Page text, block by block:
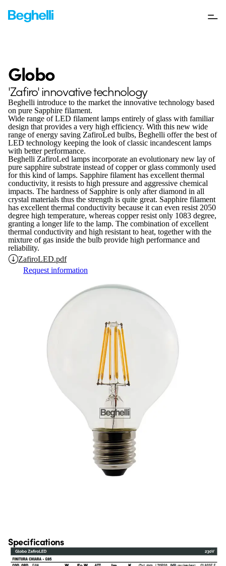
Globo
'Zafiro' innovative technology
Beghelli introduce to the market the innovative technology based
on pure Sapphire filament.
Wide range of LED filament lamps entirely of glass with familiar
design that provides a very high efficiency. With this new wide
range of energy saving ZafiroLed bulbs, Beghelli offer the best of
LED technology keeping the look of classic incandescent lamps
with better performance.
Beghelli ZafiroLed lamps incorporate an evolutionary new lay of
pure sapphire substrate instead of copper or glass commonly used
for this kind of lamps. Sapphire filament has excellent thermal
conductivity, it resists to high pressure and aggressive chemical
impacts. The hardness of Sapphire is only after diamond in all
crystal materials thus the strength is quite great. Sapphire filament
has excellent thermal conductivity because it can even resist 2050
degree high temperature, whereas copper resist only 1083 degree,
granting a longer life to the lamp. The combination of excellent
thermal conductivity and high resistant to heat, together with the
mixture of gas inside the bulb provide high performance and
reliability.
ZafiroLED.pdf
Request information
Specifications